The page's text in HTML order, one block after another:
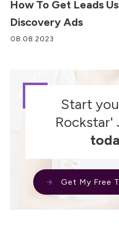
How To Get Leads
Discovery Ads
08.08.2023
Start
Rockstar'
Get My Free